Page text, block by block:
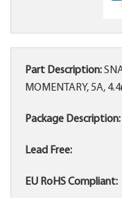
Part Description:
MOMENTARY, 5A,
Package Description:
Lead Free:
EU RoHS Compliant: